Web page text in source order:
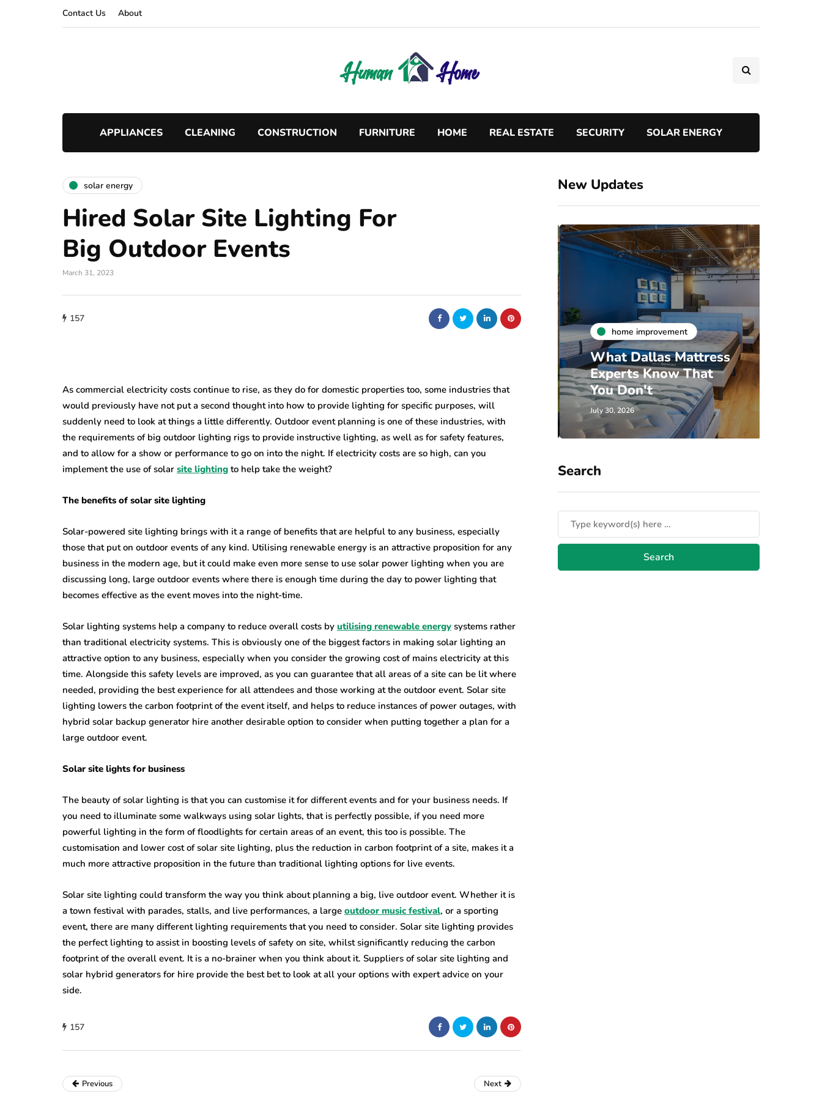
Contact Us About
APPLIANCES CLEANING CONSTRUCTION FURNITURE HOME REAL ESTATE SECURITY SOLAR ENERGY
solar energy
Hired Solar Site Lighting For
Big Outdoor Events
March 31, 2023
157
As commercial electricity costs continue to rise, as they do for domestic properties too, some industries that
would previously have not put a second thought into how to provide lighting for specific purposes, will
suddenly need to look at things a little differently. Outdoor event planning is one of these industries, with
the requirements of big outdoor lighting rigs to provide instructive lighting, as well as for safety features,
and to allow for a show or performance to go on into the night. If electricity costs are so high, can you
implement the use of solar site lighting to help take the weight?
The benefits of solar site lighting
Solar-powered site lighting brings with it a range of benefits that are helpful to any business, especially
those that put on outdoor events of any kind. Utilising renewable energy is an attractive proposition for any
business in the modern age, but it could make even more sense to use solar power lighting when you are
discussing long, large outdoor events where there is enough time during the day to power lighting that
becomes effective as the event moves into the night-time.
Solar lighting systems help a company to reduce overall costs by utilising renewable energy systems rather
than traditional electricity systems. This is obviously one of the biggest factors in making solar lighting an
attractive option to any business, especially when you consider the growing cost of mains electricity at this
time. Alongside this safety levels are improved, as you can guarantee that all areas of a site can be lit where
needed, providing the best experience for all attendees and those working at the outdoor event. Solar site
lighting lowers the carbon footprint of the event itself, and helps to reduce instances of power outages, with
hybrid solar backup generator hire another desirable option to consider when putting together a plan for a
large outdoor event.
Solar site lights for business
The beauty of solar lighting is that you can customise it for different events and for your business needs. If
you need to illuminate some walkways using solar lights, that is perfectly possible, if you need more
powerful lighting in the form of floodlights for certain areas of an event, this too is possible. The
customisation and lower cost of solar site lighting, plus the reduction in carbon footprint of a site, makes it a
much more attractive proposition in the future than traditional lighting options for live events.
Solar site lighting could transform the way you think about planning a big, live outdoor event. Whether it is
a town festival with parades, stalls, and live performances, a large outdoor music festival, or a sporting
event, there are many different lighting requirements that you need to consider. Solar site lighting provides
the perfect lighting to assist in boosting levels of safety on site, whilst significantly reducing the carbon
footprint of the overall event. It is a no-brainer when you think about it. Suppliers of solar site lighting and
solar hybrid generators for hire provide the best bet to look at all your options with expert advice on your
side.
157
New Updates
home improvement
Lanterns
July 22, 2026
real estate
Investment Explained
August 7, 2026
home improvement
What Dallas Mattress
Experts Know That
You Don't
July 30, 2026
Search
Previous Next